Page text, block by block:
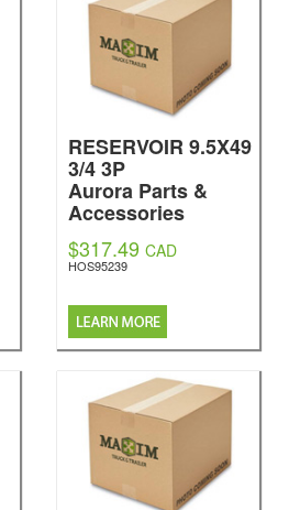
RESERVOIR 9.5X49
3/4 3P
Aurora Parts &
Accessories
$317.49 CAD
HOS95239